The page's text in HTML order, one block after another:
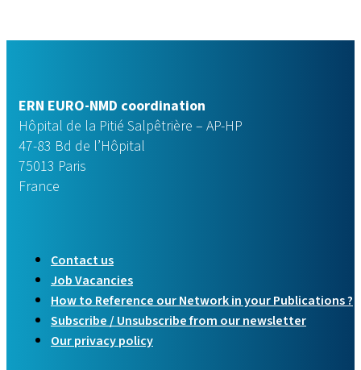
ERN EURO-NMD coordination
Hôpital de la Pitié Salpêtrière – AP-HP
47-83 Bd de l’Hôpital
75013 Paris
France
Contact us
Job Vacancies
How to Reference our Network in your Publications ?
Subscribe / Unsubscribe from our newsletter
Our privacy policy